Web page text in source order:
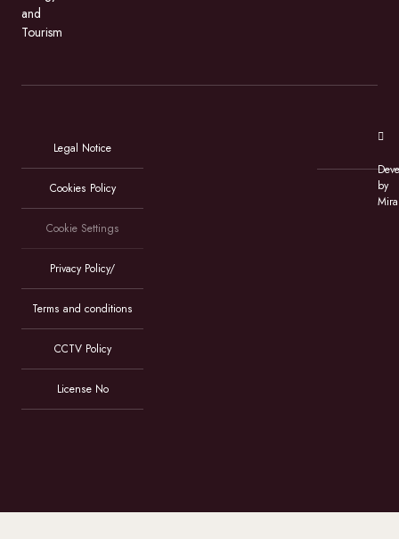
and
Tourism
Legal Notice
Cookies Policy
Cookie Settings
Privacy Policy/
Terms and conditions
CCTV Policy
License No
by